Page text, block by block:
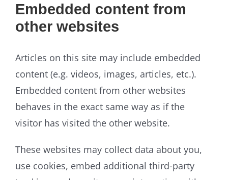
Embedded content from
other websites
Articles on this site may include embedded
content (e.g. videos, images, articles, etc.).
Embedded content from other websites
behaves in the exact same way as if the
visitor has visited the other website.
These websites may collect data about you,
use cookies, embed additional third-party